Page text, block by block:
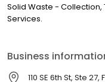
Solid Waste - Collection,
Services.
Business
110 SE 6th St, Ste